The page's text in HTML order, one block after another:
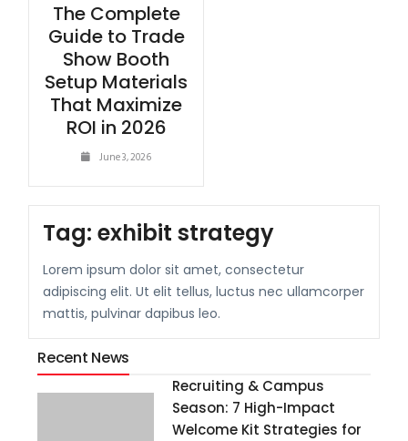
The Complete
Guide to Trade
Show Booth
Setup Materials
That Maximize
ROI in 2026
June 3, 2026
Tag:exhibit strategy
Lorem ipsum dolor sit amet, consectetur
adipiscing elit. Ut elit tellus, luctus nec ullamcorper
mattis, pulvinar dapibus leo.
Recent News
Recruiting & Campus
Season: 7 High-Impact
Welcome Kit Strategies for